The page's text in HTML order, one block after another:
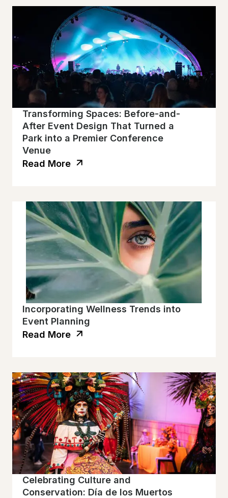
Transforming Spaces: Before-and-
After Event Design That Turned a
Park into a Premier Conference
Venue
Read More
Incorporating Wellness Trends into
Event Planning
Read More
Celebrating Culture and
Conservation: Día de los Muertos